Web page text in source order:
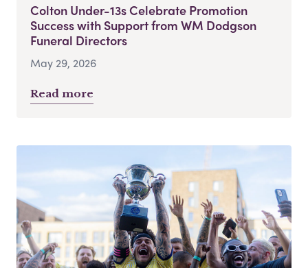
Colton Under-13s Celebrate Promotion
Success with Support from WM Dodgson
Funeral Directors
May 29, 2026
Read more